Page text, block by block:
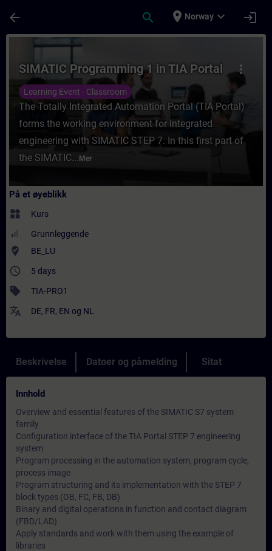
arrow_back search place Norway expand_more login
Kurs - SIMATIC Programming 1 in TIA
more_vert
SIMATIC Programming 1 in TIA Portal
Learning Event - Classroom
The Totally Integrated Automation Portal (TIA Portal)
forms the working environment for integrated
engineering with SIMATIC STEP 7. In this first part of
the SIMATIC... Mer
På et øyeblikk
widgets Kurs
Grunnleggende
where_to_vote BE_LU
access_time 5 days
sell TIA-PRO1
translate DE, FR, EN og NL
Beskrivelse Datoer og påmelding Sitat
Innhold
Overview and essential features of the SIMATIC S7 system
family
Configuration interface of the TIA Portal STEP 7 engineering
system
Program processing in the automation system, program cycle,
process image
Program structuring and its implementation with the STEP 7
block types (OB, FC, FB, DB)
Binary and digital operations in function and contact diagram
(FBD/LAD)
Apply standards and work with them using the example of
libraries